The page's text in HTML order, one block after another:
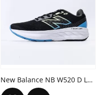
New Balance NB W520 D LB9 BLACK/BLUE